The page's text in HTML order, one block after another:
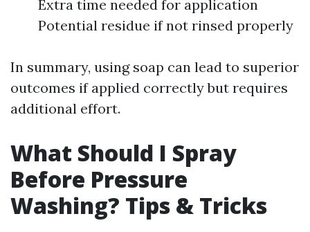
Extra time needed for application
Potential residue if not rinsed properly
In summary, using soap can lead to superior
outcomes if applied correctly but requires
additional effort.
What Should I Spray
Before Pressure
Washing? Tips & Tricks